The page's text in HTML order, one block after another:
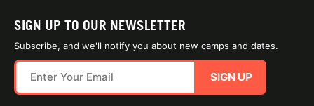
SIGN UP TO OUR NEWSLETTER
Subscribe, and we'll notify you about new camps and dates.
SIGN UP